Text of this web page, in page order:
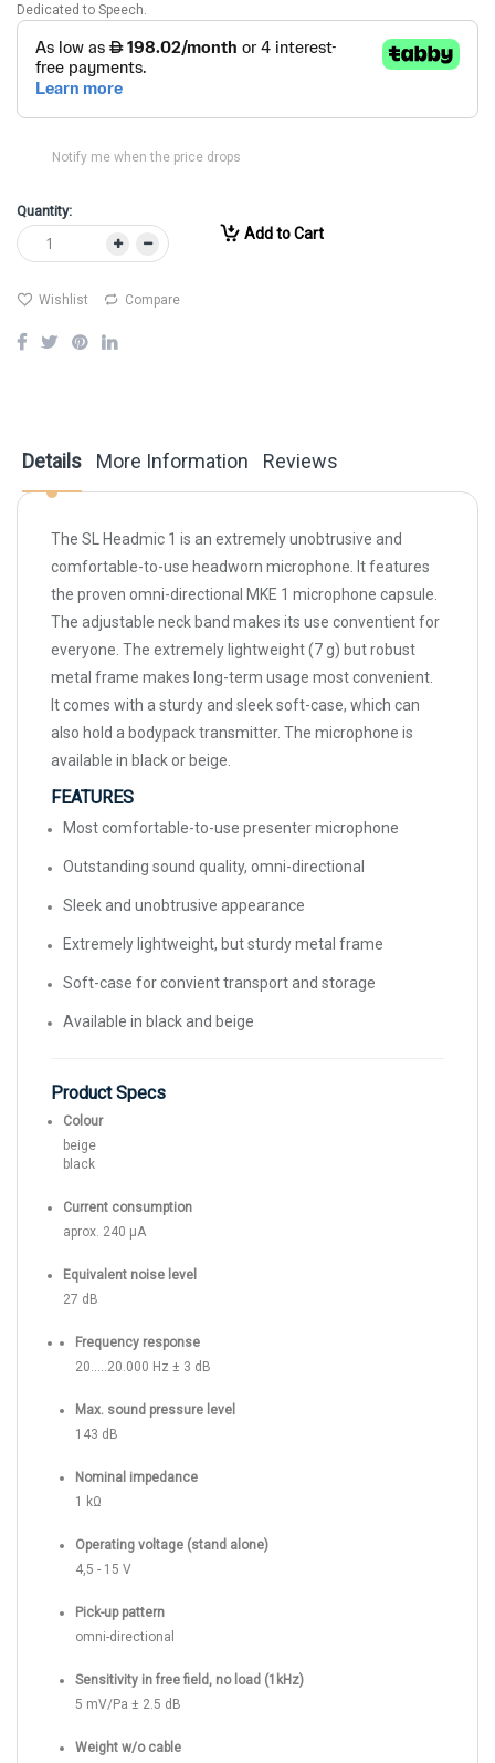
Dedicated to Speech.
Notify me when the price drops
Quantity:
Add to Cart
Wishlist Compare
Details
The SL Headmic 1 is an extremely unobtrusive and
comfortable-to-use headworn microphone. It features
the proven omni-directional MKE 1 microphone capsule.
The adjustable neck band makes its use conventient for
everyone. The extremely lightweight (7 g) but robust
metal frame makes long-term usage most convenient.
It comes with a sturdy and sleek soft-case, which can
also hold a bodypack transmitter. The microphone is
available in black or beige.
FEATURES
Most comfortable-to-use presenter microphone
Outstanding sound quality, omni-directional
Sleek and unobtrusive appearance
Extremely lightweight, but sturdy metal frame
Soft-case for convient transport and storage
Available in black and beige
Product Specs
Colour
beige
black
Current consumption
aprox. 240 μA
Equivalent noise level
27 dB
Frequency response
20.....20.000 Hz ± 3 dB
Max. sound pressure level
143 dB
Nominal impedance
1 kΩ
Operating voltage (stand alone)
4,5 - 15 V
Pick-up pattern
omni-directional
Sensitivity in free field, no load (1kHz)
5 mV/Pa ± 2.5 dB
Weight w/o cable
More Information Reviews